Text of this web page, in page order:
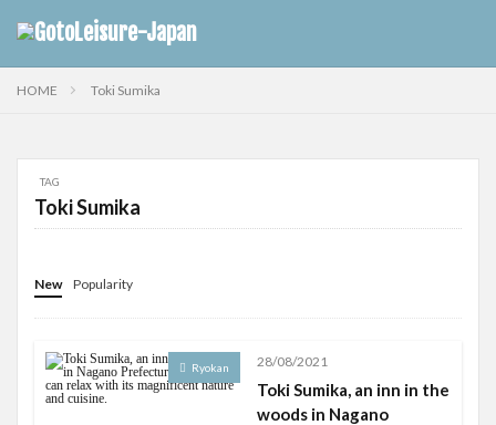
HOME Toki Sumika
TAG
Toki Sumika
New Popularity
Ryokan 28/08/2021
Toki Sumika, an inn in the
woods in Nagano